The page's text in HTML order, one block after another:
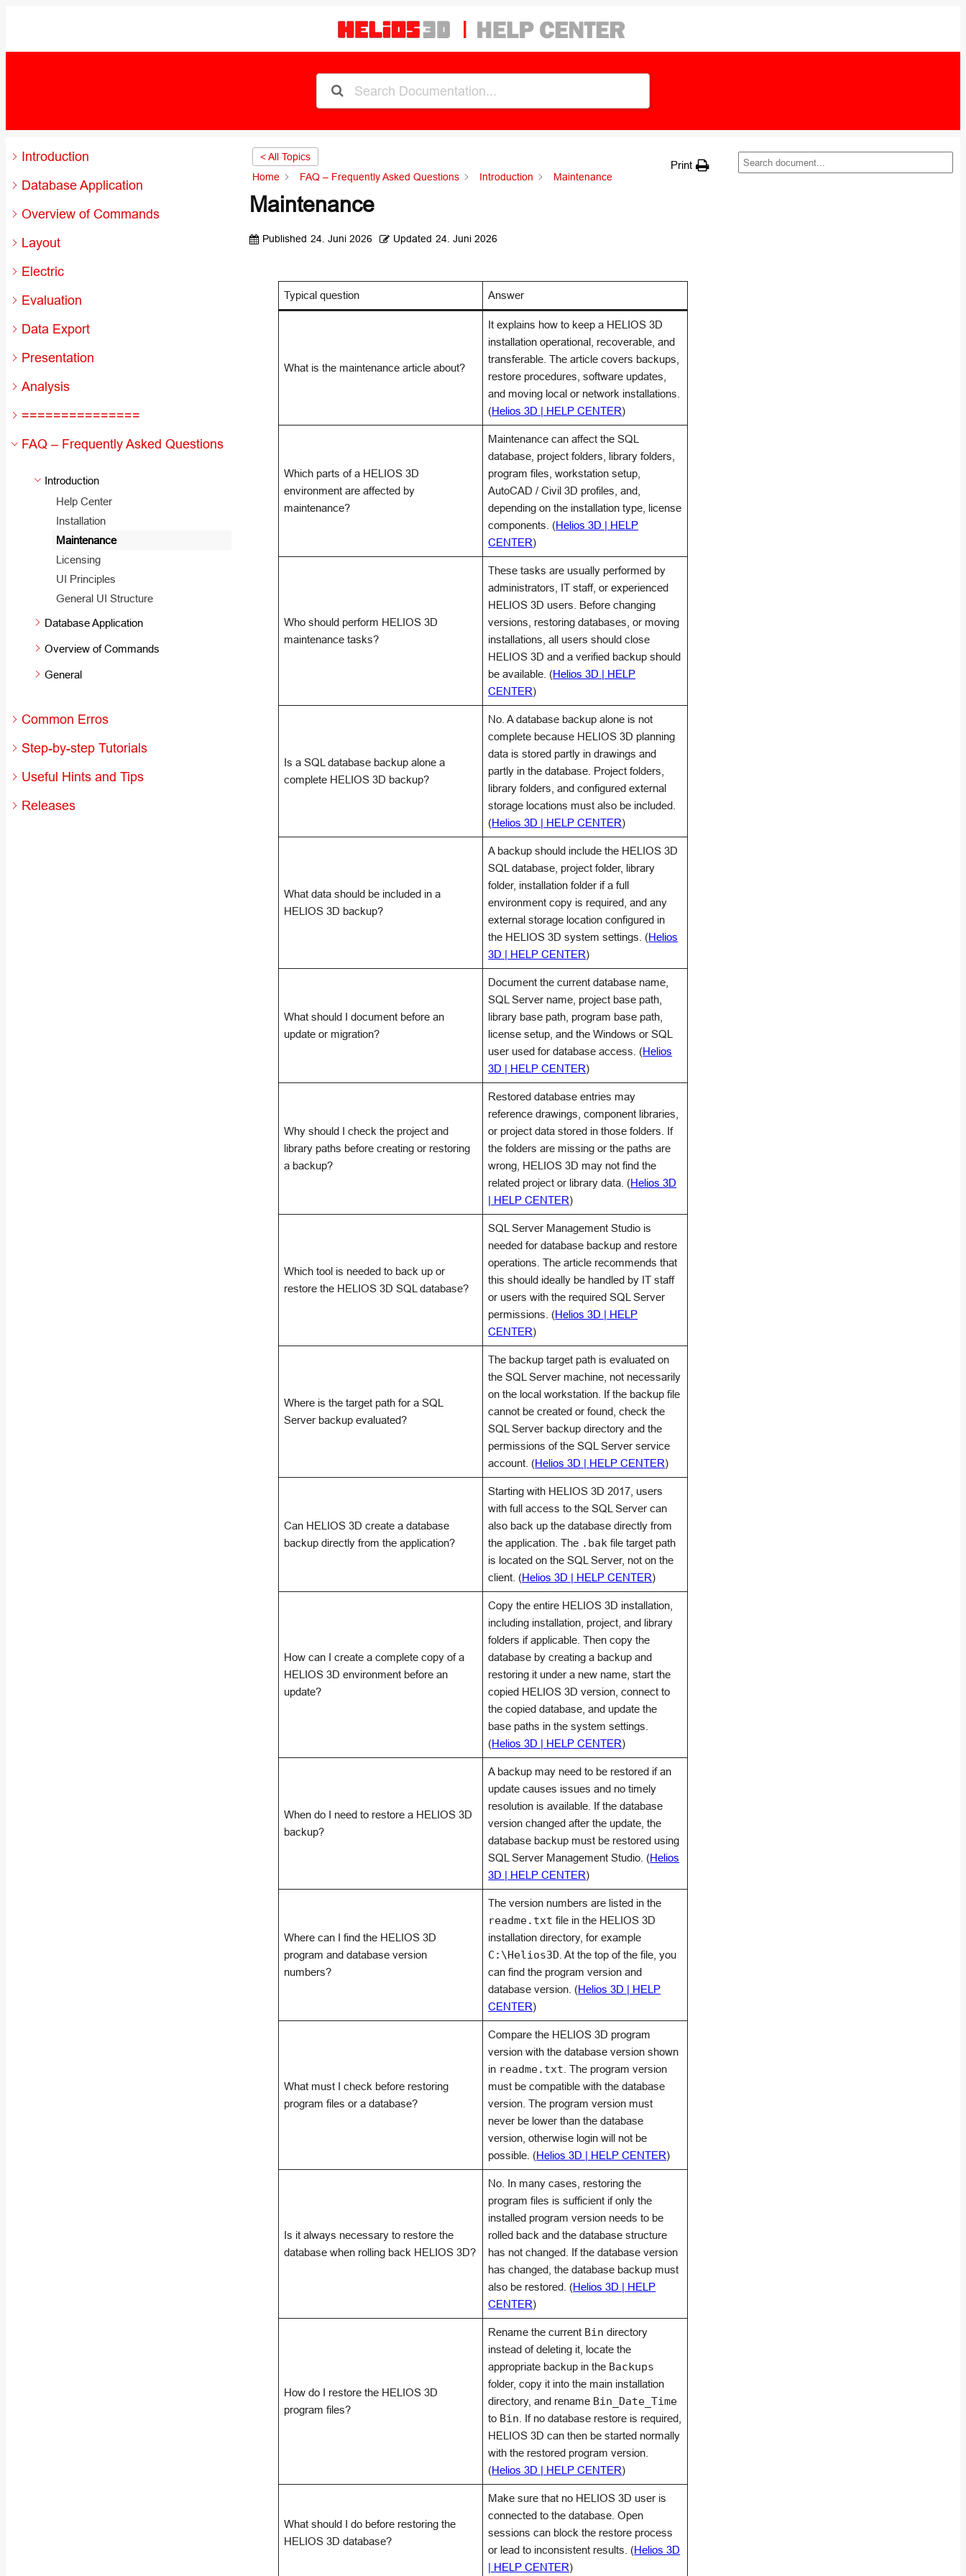
Introduction
Database Application
Overview of Commands
Layout
Electric
Evaluation
Data Export
Presentation
Analysis
===============
FAQ – Frequently Asked Questions
Introduction
Help Center
Installation
Maintenance
Licensing
UI Principles
General UI Structure
Database Application
Overview of Commands
General
Common Erros
Step-by-step Tutorials
Useful Hints and Tips
Releases
< All Topics
Home
FAQ – Frequently Asked Questions Introduction Maintenance
Print
Maintenance
Published 24. Juni 2026 Updated 24. Juni 2026
Typical question Answer
What is the maintenance article about?
It explains how to keep a HELIOS 3D
installation operational, recoverable, and
transferable. The article covers backups,
restore procedures, software updates,
and moving local or network installations.
(Helios 3D | HELP CENTER)
Which parts of a HELIOS 3D
environment are affected by
maintenance?
Maintenance can affect the SQL
database, project folders, library folders,
program files, workstation setup,
AutoCAD / Civil 3D profiles, and,
depending on the installation type, license
components. (Helios 3D | HELP
CENTER)
Who should perform HELIOS 3D
maintenance tasks?
These tasks are usually performed by
administrators, IT staff, or experienced
HELIOS 3D users. Before changing
versions, restoring databases, or moving
installations, all users should close
HELIOS 3D and a verified backup should
be available. (Helios 3D | HELP
CENTER)
Is a SQL database backup alone a
complete HELIOS 3D backup?
No. A database backup alone is not
complete because HELIOS 3D planning
data is stored partly in drawings and
partly in the database. Project folders,
library folders, and configured external
storage locations must also be included.
(Helios 3D | HELP CENTER)
What data should be included in a
HELIOS 3D backup?
A backup should include the HELIOS 3D
SQL database, project folder, library
folder, installation folder if a full
environment copy is required, and any
external storage location configured in
the HELIOS 3D system settings. (Helios
3D | HELP CENTER)
What should I document before an
update or migration?
Document the current database name,
SQL Server name, project base path,
library base path, program base path,
license setup, and the Windows or SQL
user used for database access. (Helios
3D | HELP CENTER)
Why should I check the project and
library paths before creating or restoring
a backup?
Restored database entries may
reference drawings, component libraries,
or project data stored in those folders. If
the folders are missing or the paths are
wrong, HELIOS 3D may not find the
related project or library data. (Helios 3D
| HELP CENTER)
Which tool is needed to back up or
restore the HELIOS 3D SQL database?
SQL Server Management Studio is
needed for database backup and restore
operations. The article recommends that
this should ideally be handled by IT staff
or users with the required SQL Server
permissions. (Helios 3D | HELP
CENTER)
Where is the target path for a SQL
Server backup evaluated?
The backup target path is evaluated on
the SQL Server machine, not necessarily
on the local workstation. If the backup file
cannot be created or found, check the
SQL Server backup directory and the
permissions of the SQL Server service
account. (Helios 3D | HELP CENTER)
Can HELIOS 3D create a database
backup directly from the application?
Starting with HELIOS 3D 2017, users
with full access to the SQL Server can
also back up the database directly from
the application. The .bak file target path
is located on the SQL Server, not on the
client. (Helios 3D | HELP CENTER)
How can I create a complete copy of a
HELIOS 3D environment before an
update?
Copy the entire HELIOS 3D installation,
including installation, project, and library
folders if applicable. Then copy the
database by creating a backup and
restoring it under a new name, start the
copied HELIOS 3D version, connect to
the copied database, and update the
base paths in the system settings.
(Helios 3D | HELP CENTER)
When do I need to restore a HELIOS 3D
backup?
A backup may need to be restored if an
update causes issues and no timely
resolution is available. If the database
version changed after the update, the
database backup must be restored using
SQL Server Management Studio. (Helios
3D | HELP CENTER)
Where can I find the HELIOS 3D
program and database version
numbers?
The version numbers are listed in the
readme.txt file in the HELIOS 3D
installation directory, for example
C:\Helios3D . At the top of the file, you
can find the program version and
database version. (Helios 3D | HELP
CENTER)
What must I check before restoring
program files or a database?
Compare the HELIOS 3D program
version with the database version shown
in readme.txt . The program version
must be compatible with the database
version. The program version must
never be lower than the database
version, otherwise login will not be
possible. (Helios 3D | HELP CENTER)
Is it always necessary to restore the
database when rolling back HELIOS 3D?
No. In many cases, restoring the
program files is sufficient if only the
installed program version needs to be
rolled back and the database structure
has not changed. If the database version
has changed, the database backup must
also be restored. (Helios 3D | HELP
CENTER)
How do I restore the HELIOS 3D
program files?
Rename the current Bin directory
instead of deleting it, locate the
appropriate backup in the Backups
folder, copy it into the main installation
directory, and rename Bin_Date_Time
to Bin . If no database restore is required,
HELIOS 3D can then be started normally
with the restored program version.
(Helios 3D | HELP CENTER)
What should I do before restoring the
HELIOS 3D database?
Make sure that no HELIOS 3D user is
connected to the database. Open
sessions can block the restore process
or lead to inconsistent results. (Helios 3D
| HELP CENTER)